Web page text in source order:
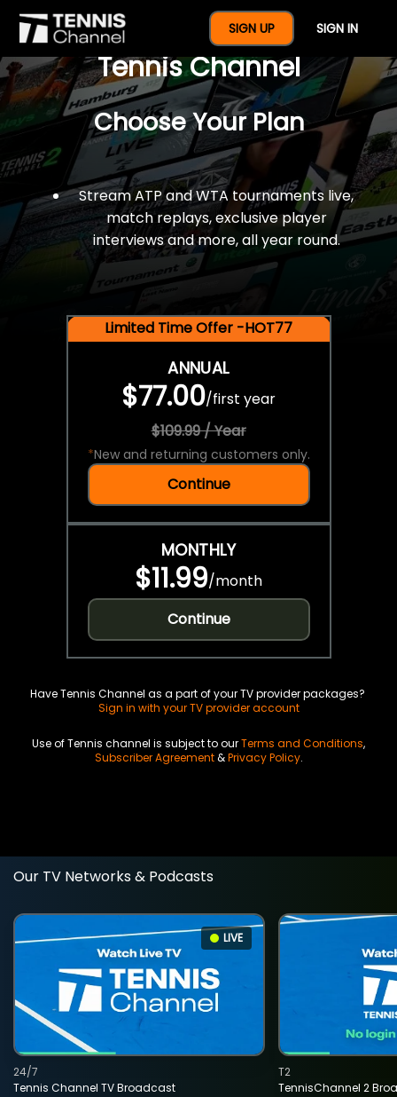
SIGN UP SIGN IN
$77 For A Full Year Of
Tennis Channel
Choose Your Plan
Stream ATP and WTA tournaments live,
match replays, exclusive player
interviews and more, all year round.
Limited Time Offer -HOT77
ANNUAL
$77.00/first year
$109.99 / Year
*New and returning customers only.
Continue
MONTHLY
$11.99/month
Continue
Have Tennis Channel as a part of your TV provider packages?
Sign in with your TV provider account
Use of Tennis channel is subject to ourTerms and Conditions,
Subscriber Agreement&Privacy Policy.
Our TV Networks & Podcasts
LIVE
Tennis Channel TV Broadcast
24/7
TennisChannel 2
T2